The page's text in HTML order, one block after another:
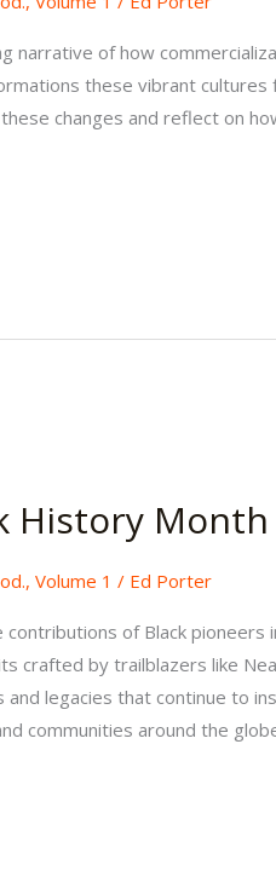
narrative of how
these vibrant
changes and reflect on
History Month
,Volume 1 / Ed Porter
of Black
crafted by trailblazers like
legacies that continue to
communities around the